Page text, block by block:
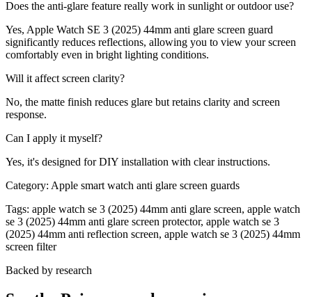
Does the anti-glare feature really work in sunlight or outdoor use?
Yes, Apple Watch SE 3 (2025) 44mm anti glare screen guard
significantly reduces reflections, allowing you to view your screen
comfortably even in bright lighting conditions.
Will it affect screen clarity?
No, the matte finish reduces glare but retains clarity and screen
response.
Can I apply it myself?
Yes, it's designed for DIY installation with clear instructions.
Category: Apple smart watch anti glare screen guards
Tags: apple watch se 3 (2025) 44mm anti glare screen, apple watch
se 3 (2025) 44mm anti glare screen protector, apple watch se 3
(2025) 44mm anti reflection screen, apple watch se 3 (2025) 44mm
screen filter
Backed by research